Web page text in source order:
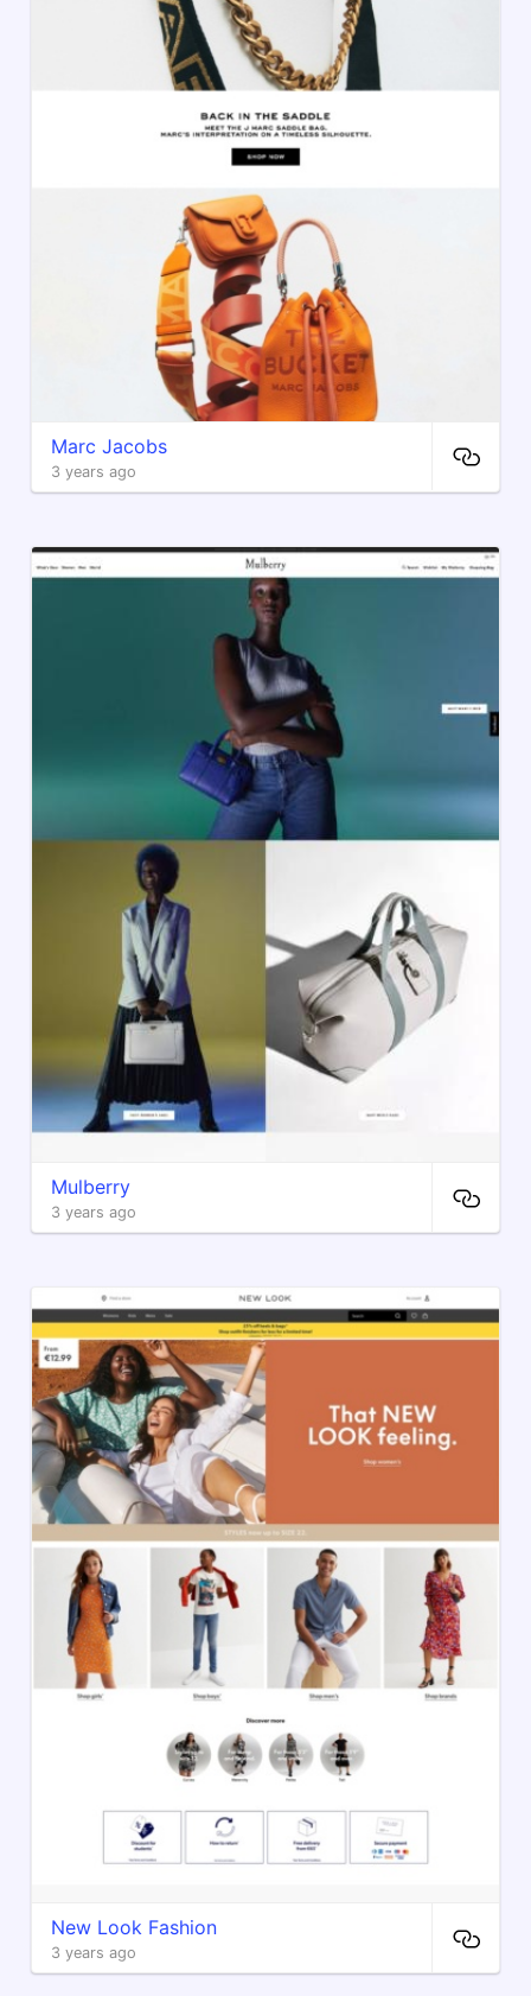
Marc Jacobs
3 years ago
Mulberry
3 years ago
New Look Fashion
3 years ago